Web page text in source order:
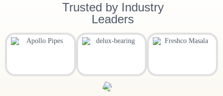
Trusted by Industry
Leaders